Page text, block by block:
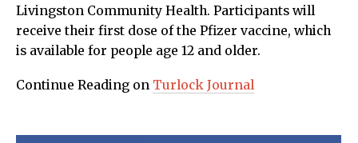
Livingston Community Health. Participants will
receive their first dose of the Pfizer vaccine, which
is available for people age 12 and older.
Continue Reading on Turlock Journal